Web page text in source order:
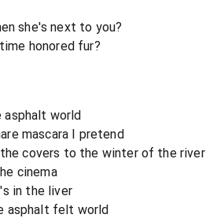
she's next to you?
honored fur?
asphalt world
mascara I pretend
covers to the winter of the river
cinema
in the liver
asphalt felt world